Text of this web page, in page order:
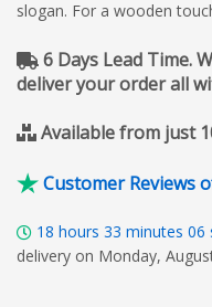
slogan. For a wooden
6 Days Lead Time.
deliver your order all
Available from just
Customer Reviews
18 hours 33 minutes 05
delivery on Monday,